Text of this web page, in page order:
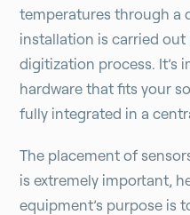
temperatures through a
installation is carried
digitization process. It’s
hardware that fits your
fully integrated in a
The placement of
is extremely important,
equipment’s purpose is